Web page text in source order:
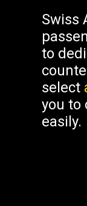
Swiss
to
select
you to
easily.